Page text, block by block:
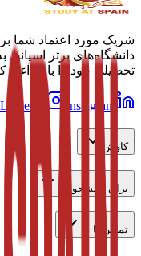
شریک مورد اعتماد شما
دانشگاه‌های برتر
تحصیلی خود را با ما آغاز
LinkedIn Instagram
کاوش
برای دانشجویان
تماس با ما